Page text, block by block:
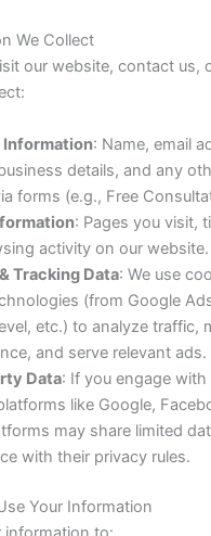
We Collect
our website, contact us,
Information: Name, email
details, and any
forms (e.g., Free
: Pages you visit,
activity on our website.
Tracking Data: We use
(from Google
etc.) to analyze traffic,
and serve relevant ads.
Data: If you engage
like Google,
may share limited
with their privacy rules.
Your Information